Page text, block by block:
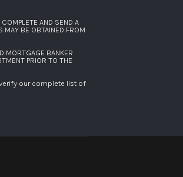
AND SEND A
MAY BE OBTAINED FROM
MORTGAGE BANKER
PRIOR TO THE
verify our complete list of